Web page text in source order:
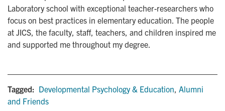
Laboratory school with exceptional teacher-researchers who
focus on best practices in elementary education. The people
at JICS, the faculty, staff, teachers, and children inspired me
and supported me throughout my degree.
Tagged: Developmental Psychology & Education Alumni
and Friends